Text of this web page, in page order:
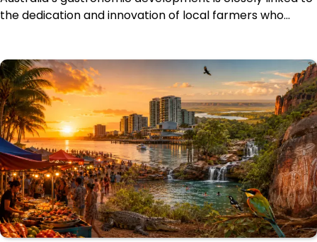
the dedication and innovation of local farmers who…